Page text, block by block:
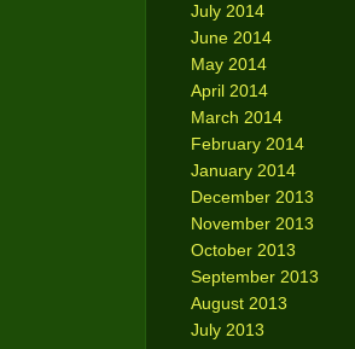
July 2014
June 2014
May 2014
April 2014
March 2014
February 2014
January 2014
December 2013
November 2013
October 2013
September 2013
August 2013
July 2013